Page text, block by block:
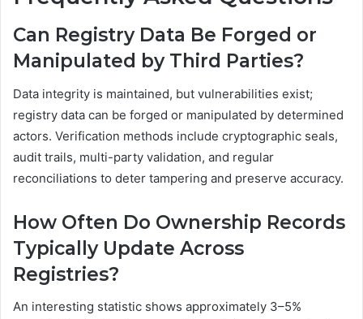
Can Registry Data Be Forged or
Manipulated by Third Parties?
Data integrity is maintained, but vulnerabilities exist;
registry data can be forged or manipulated by determined
actors. Verification methods include cryptographic seals,
audit trails, multi-party validation, and regular
reconciliations to deter tampering and preserve accuracy.
How Often Do Ownership Records
Typically Update Across
Registries?
An interesting statistic shows approximately 3–5%